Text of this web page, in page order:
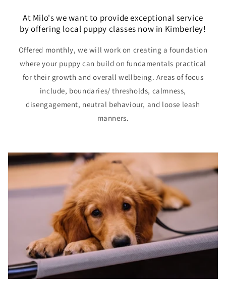
At Milo's we want to provide exceptional service
by offering local puppy classes now in Kimberley!
Offered monthly, we will work on creating a foundation
where your puppy can build on fundamentals practical
for their growth and overall wellbeing. Areas of focus
include, boundaries/ thresholds, calmness,
disengagement, neutral behaviour, and loose leash
manners.